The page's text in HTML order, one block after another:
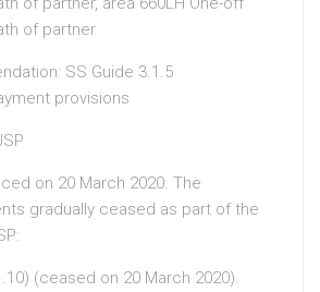
of partner
SS Guide 3.1.5
provisions
on 20 March 2020. The
gradually ceased as part of the
(ceased on 20 March 2020).